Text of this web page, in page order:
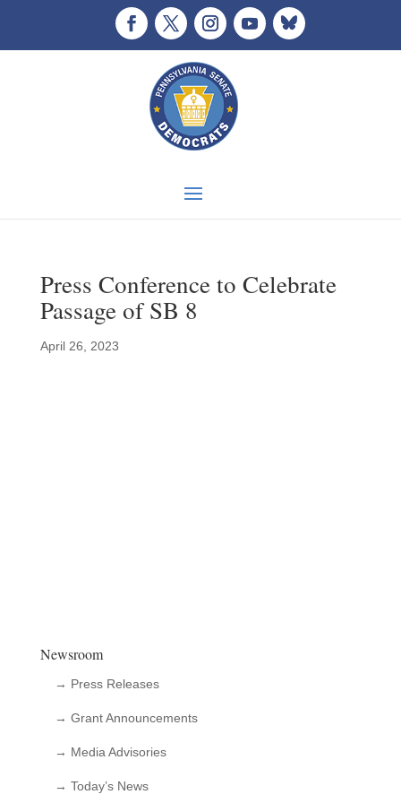
Press Conference to Celebrate
Passage of SB 8
April 26, 2023
Newsroom
→ Press Releases
→ Grant Announcements
→ Media Advisories
→ Today’s News